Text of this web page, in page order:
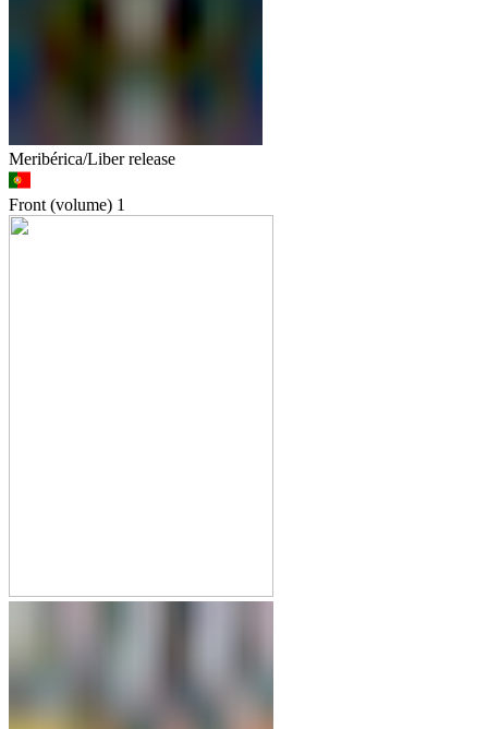
Meribérica/Liber release
Front (volume) 1